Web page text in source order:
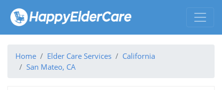
Home Elder Care Services
California
San Mateo, CA